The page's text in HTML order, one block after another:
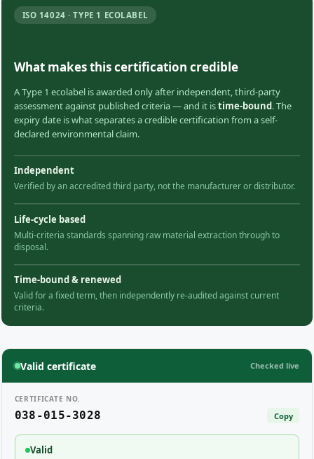
ISO 14024 · TYPE 1 ECOLABEL
What makes this certification credible
A Type 1 ecolabel is awarded only after independent, third-party
assessment against published criteria — and it istime-bound. The
expiry date is what separates a credible certification from a self-
declared environmental claim.
Independent
Verified by an accredited third party, not the manufacturer or distributor.
Life-cycle based
Multi-criteria standards spanning raw material extraction through to
disposal.
Time-bound & renewed
Valid for a fixed term, then independently re-audited against current
criteria.
Valid certificate Checked live
CERTIFICATE NO.
038-015-3028 Copy
Valid